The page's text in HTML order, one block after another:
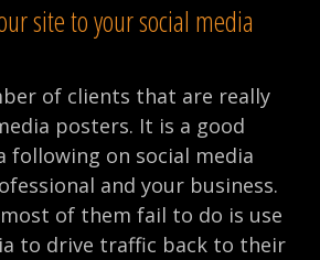
site to your social media
of clients that are really
posters. It is a good
following on social media
and your business.
of them fail to do is use
to drive traffic back to their